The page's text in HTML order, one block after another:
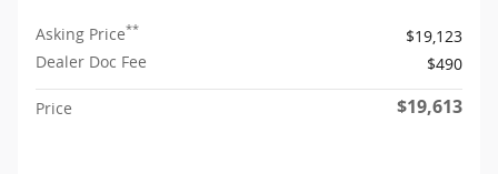
Asking Price**
$19,123
Dealer Doc Fee
$490
Price $19,613